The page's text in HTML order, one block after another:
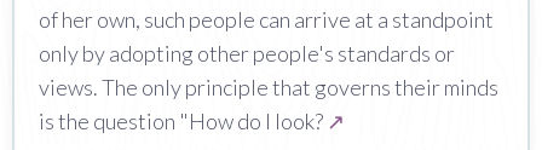
of her own, such people can arrive at a standpoint
only by adopting other people's standards or
views. The only principle that governs their minds
is the question "How do I look? ↗